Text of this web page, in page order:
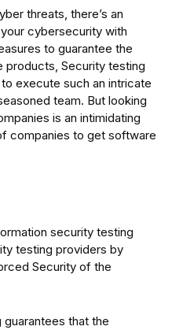
threats, there’s an
cybersecurity with
to guarantee the
Security testing
execute such an intricate
team. But looking
is an intimidating
companies to get software
security testing
testing providers by
Security of the
that the